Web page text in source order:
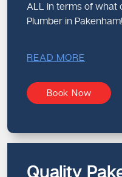
ALL in terms of what
Plumber in Pakenham!
READ MORE
Book Now
Quality